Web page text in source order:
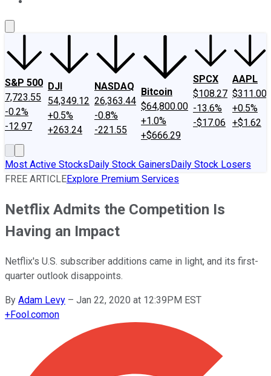
S&P 500
7,723.55
-0.2%
-12.97
DJI
54,349.12
+0.5%
+263.24
NASDAQ
26,363.44
-0.8%
-221.55
Bitcoin
$64,800.00
+1.0%
+$666.29
SPCX
$108.27
-13.6%
-$17.06
AAPL
$311.00
+0.5%
+$1.62
Most Active StocksDaily Stock GainersDaily Stock Losers
FREE ARTICLEExplore Premium Services
Netflix Admits the Competition Is
Having an Impact
Netflix's U.S. subscriber additions came in light, and its first-
quarter outlook disappoints.
By Adam Levy – Jan 22, 2020 at 12:39PM EST
+Fool.comon